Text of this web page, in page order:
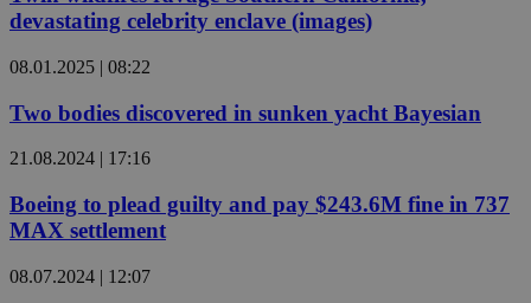
devastating celebrity enclave (images)
08.01.2025 | 08:22
Two bodies discovered in sunken yacht Bayesian
21.08.2024 | 17:16
Boeing to plead guilty and pay $243.6M fine in 737
MAX settlement
08.07.2024 | 12:07